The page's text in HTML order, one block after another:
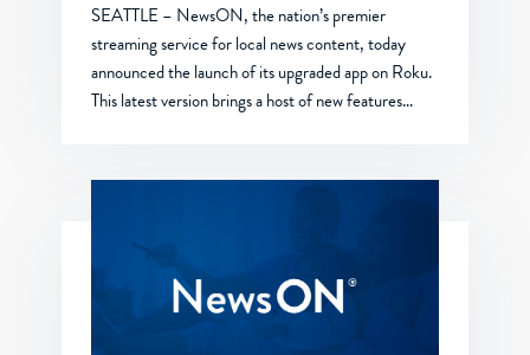
SEATTLE – NewsON, the nation’s premier
streaming service for local news content, today
announced the launch of its upgraded app on Roku.
This latest version brings a host of new features…